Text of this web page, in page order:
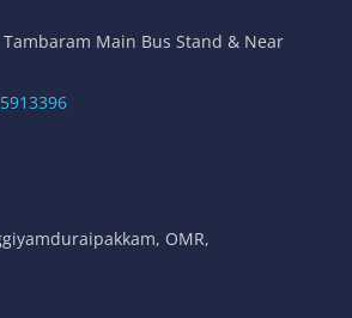
Main Bus Stand & Near
OMR,